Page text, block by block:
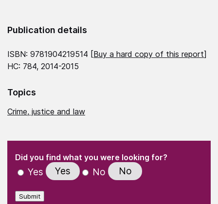
Publication details
ISBN: 9781904219514 [Buy a hard copy of this report]
HC: 784, 2014-2015
Topics
Crime, justice and law
" indicates required fields
Did you find what you were looking for?
Yes Yes No No
Submit